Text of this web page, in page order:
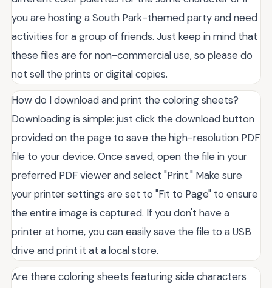
you are hosting a South Park-themed party and need
activities for a group of friends. Just keep in mind that
these files are for non-commercial use, so please do
not sell the prints or digital copies.
How do I download and print the coloring sheets?
Downloading is simple: just click the download button
provided on the page to save the high-resolution PDF
file to your device. Once saved, open the file in your
preferred PDF viewer and select "Print." Make sure
your printer settings are set to "Fit to Page" to ensure
the entire image is captured. If you don't have a
printer at home, you can easily save the file to a USB
drive and print it at a local store.
Are there coloring sheets featuring side characters